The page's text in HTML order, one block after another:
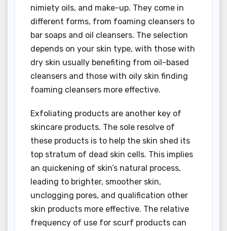
nimiety oils, and make-up. They come in
different forms, from foaming cleansers to
bar soaps and oil cleansers. The selection
depends on your skin type, with those with
dry skin usually benefiting from oil-based
cleansers and those with oily skin finding
foaming cleansers more effective.
Exfoliating products are another key of
skincare products. The sole resolve of
these products is to help the skin shed its
top stratum of dead skin cells. This implies
an quickening of skin’s natural process,
leading to brighter, smoother skin,
unclogging pores, and qualification other
skin products more effective. The relative
frequency of use for scurf products can